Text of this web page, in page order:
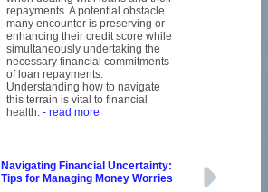
repayments. A potential obstacle
many encounter is preserving or
enhancing their credit score while
simultaneously undertaking the
necessary financial commitments
of loan repayments.
Understanding how to navigate
this terrain is vital to financial
health. - read more
Navigating Financial Uncertainty:
Tips for Managing Money Worries